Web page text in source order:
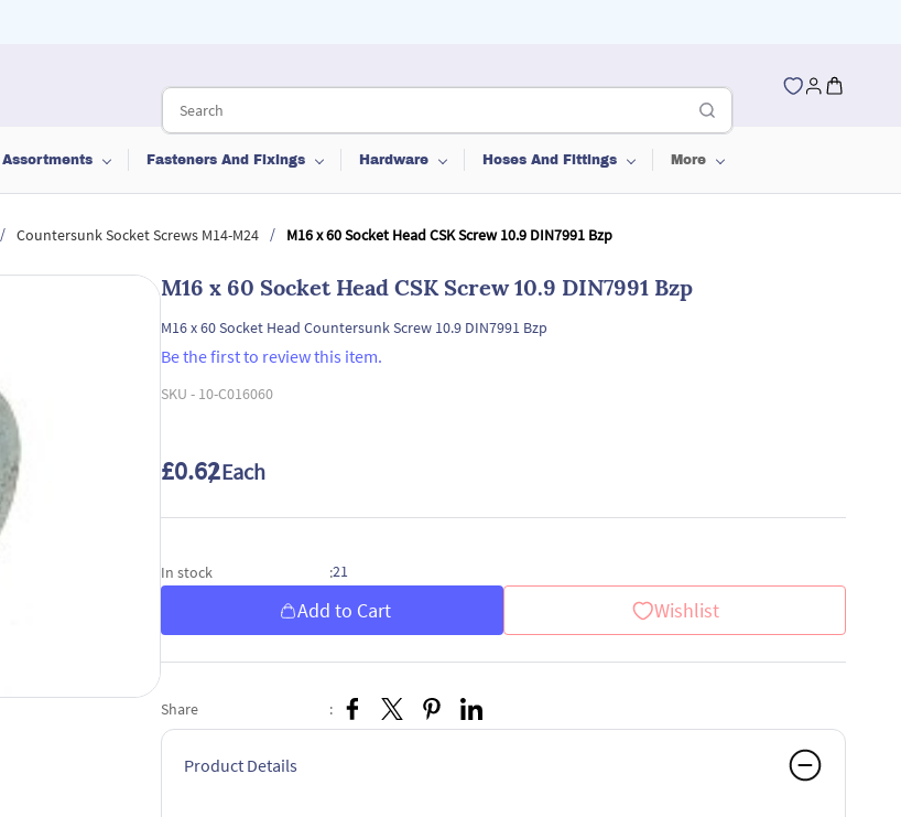
Assortments Fasteners And Fixings Hardware Hoses And Fittings More
/ Countersunk Socket Screws M14-M24 / M16 x 60 Socket Head CSK Screw 10.9 DIN7991 Bzp
M16 x 60 Socket Head CSK Screw 10.9 DIN7991 Bzp
M16 x 60 Socket Head Countersunk Screw 10.9 DIN7991 Bzp
Be the first to review this item.
SKU - 10-C016060
£0.62/ Each
In stock :21
Add to Cart Wishlist
Share :
Product Details